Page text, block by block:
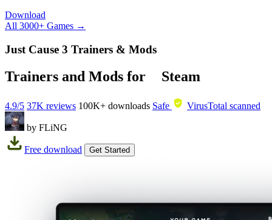
Download
All 3000+ Games →
Just Cause 3 Trainers & Mods
Trainers and Mods for Steam
4.9/5 37K reviews 100K+ downloads Safe VirusTotal scanned
by FLiNG
Free download Get Started